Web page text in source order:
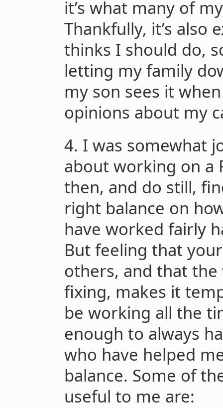
it’s what many of
Thankfully, it’s also
thinks I should do,
letting my family
my son sees it
opinions about my
4. I was somewhat
about working on a
then, and do still,
right balance on
have worked fairly
But feeling that
others, and that
fixing, makes it
be working all the
enough to always
who have helped
balance. Some of
useful to me are: